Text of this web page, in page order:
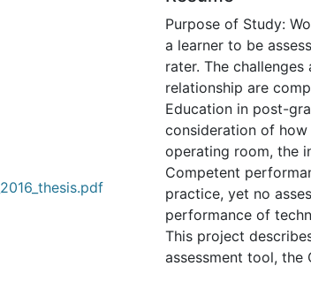
Purpose of Study:
a learner to be
rater. The
relationship are
Education in post-
consideration of
operating room, the
Competent
practice, yet no
performance of
This project
assessment tool, the